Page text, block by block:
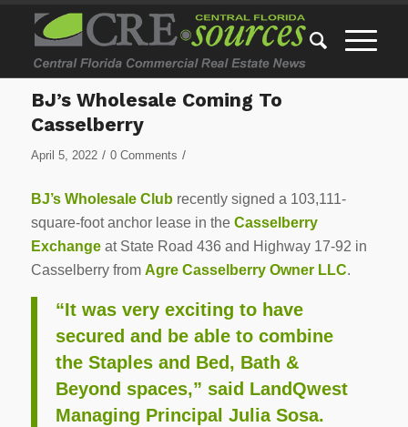
BJ’s Wholesale Coming To
Casselberry
April 5, 2022 / 0 Comments /
BJ’s Wholesale Club recently signed a 103,111-
square-foot anchor lease in the Casselberry
Exchangeat State Road 436 and Highway 17-92 in
Casselberry from Agre Casselberry Owner LLC.
“It was very exciting to have
secured and be able to combine
the Staples and Bed, Bath &
Beyond spaces,” said LandQwest
Managing Principal Julia Sosa.